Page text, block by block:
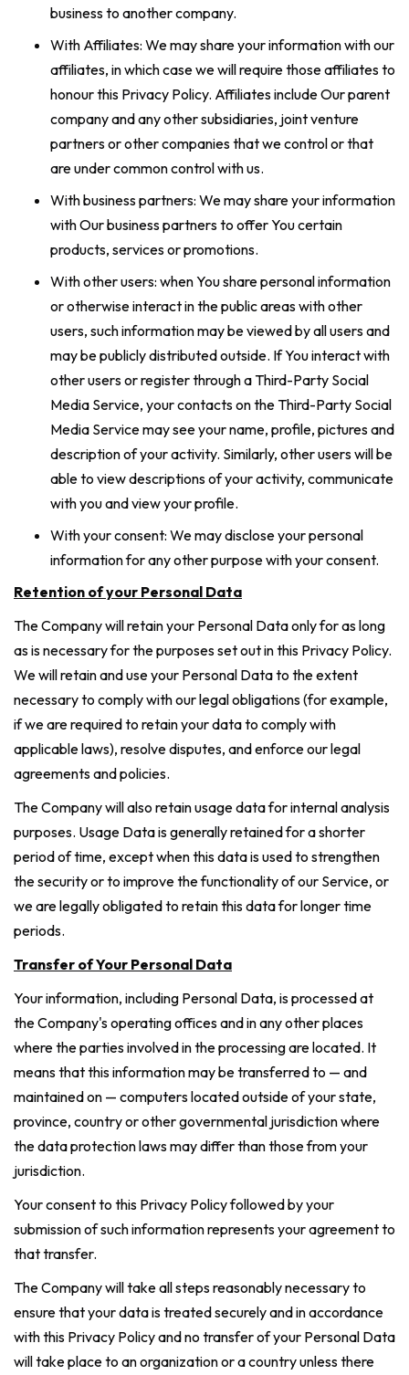
business to another company.
With Affiliates: We may share your information with our
affiliates, in which case we will require those affiliates to
honour this Privacy Policy. Affiliates include Our parent
company and any other subsidiaries, joint venture
partners or other companies that we control or that
are under common control with us.
With business partners: We may share your information
with Our business partners to offer You certain
products, services or promotions.
With other users: when You share personal information
or otherwise interact in the public areas with other
users, such information may be viewed by all users and
may be publicly distributed outside. If You interact with
other users or register through a Third-Party Social
Media Service, your contacts on the Third-Party Social
Media Service may see your name, profile, pictures and
description of your activity. Similarly, other users will be
able to view descriptions of your activity, communicate
with you and view your profile.
With your consent: We may disclose your personal
information for any other purpose with your consent.
Retention of your Personal Data
The Company will retain your Personal Data only for as long
as is necessary for the purposes set out in this Privacy Policy.
We will retain and use your Personal Data to the extent
necessary to comply with our legal obligations (for example,
if we are required to retain your data to comply with
applicable laws), resolve disputes, and enforce our legal
agreements and policies.
The Company will also retain usage data for internal analysis
purposes. Usage Data is generally retained for a shorter
period of time, except when this data is used to strengthen
the security or to improve the functionality of our Service, or
we are legally obligated to retain this data for longer time
periods.
Transfer of Your Personal Data
Your information, including Personal Data, is processed at
the Company's operating offices and in any other places
where the parties involved in the processing are located. It
means that this information may be transferred to — and
maintained on — computers located outside of your state,
province, country or other governmental jurisdiction where
the data protection laws may differ than those from your
jurisdiction.
Your consent to this Privacy Policy followed by your
submission of such information represents your agreement to
that transfer.
The Company will take all steps reasonably necessary to
ensure that your data is treated securely and in accordance
with this Privacy Policy and no transfer of your Personal Data
will take place to an organization or a country unless there